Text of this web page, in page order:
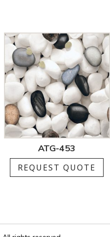
ATG-453
REQUEST QUOTE